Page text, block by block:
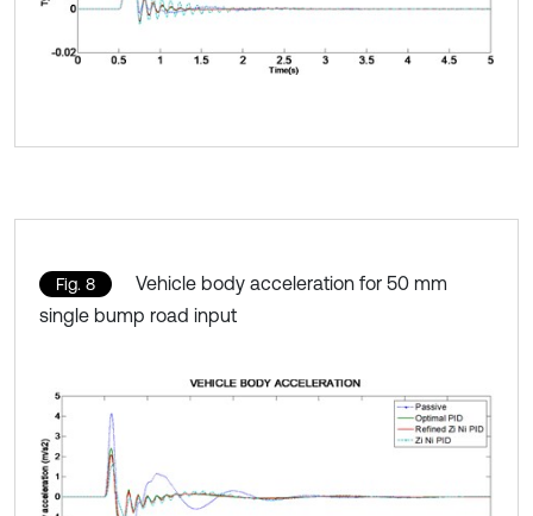
Fig. 8
Vehicle body acceleration for 50 mm
single bump road input